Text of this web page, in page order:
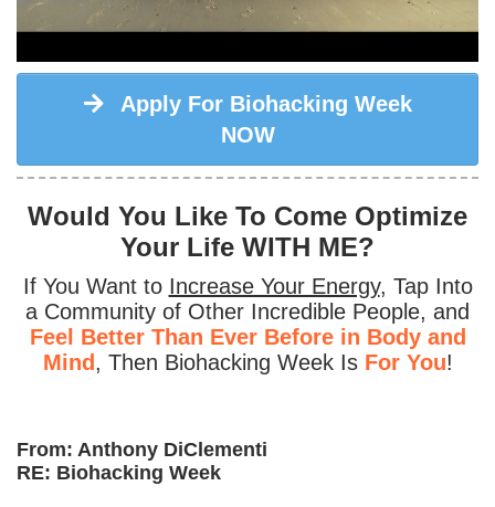
Apply For Biohacking Week
NOW
Would You Like To Come Optimize
Your Life WITH ME?
If You Want to Increase Your Energy, Tap Into
a Community of Other Incredible People, and
Feel Better Than Ever Before in Body and
Mind , Then Biohacking Week Is For You!
From: Anthony DiClementi
RE: Biohacking Week